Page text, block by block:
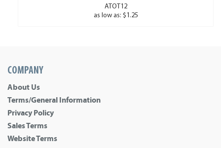
ATOT12
as low as: $1.25
COMPANY
About Us
Terms/General Information
Privacy Policy
Sales Terms
Website Terms